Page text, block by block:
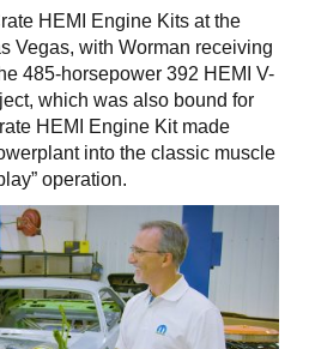
HEMI Engine Kits at the
Vegas, with Worman receiving
485-horsepower 392 HEMI V-
which was also bound for
HEMI Engine Kit made
into the classic muscle
operation.